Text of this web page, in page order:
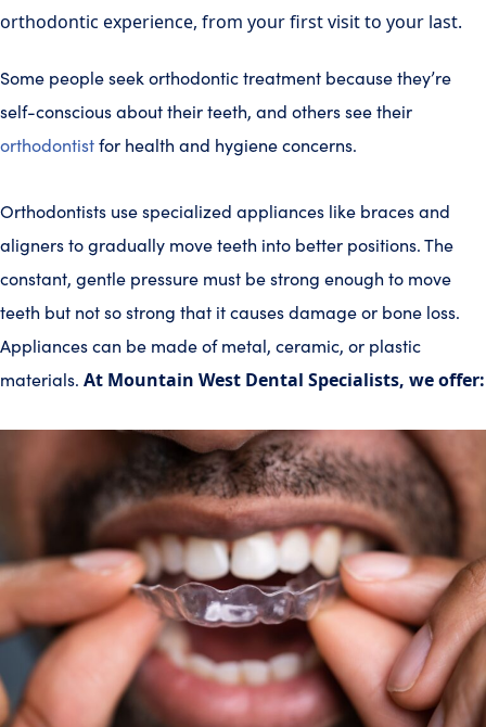
orthodontic experience, from your first visit to your last.
Some people seek orthodontic treatment because they’re
self-conscious about their teeth, and others see their
orthodontistfor health and hygiene concerns.
Orthodontists use specialized appliances like braces and
aligners to gradually move teeth into better positions. The
constant, gentle pressure must be strong enough to move
teeth but not so strong that it causes damage or bone loss.
Appliances can be made of metal, ceramic, or plastic
materials. At Mountain West Dental Specialists, we offer: